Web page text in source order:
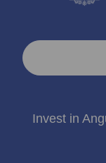
Invest in